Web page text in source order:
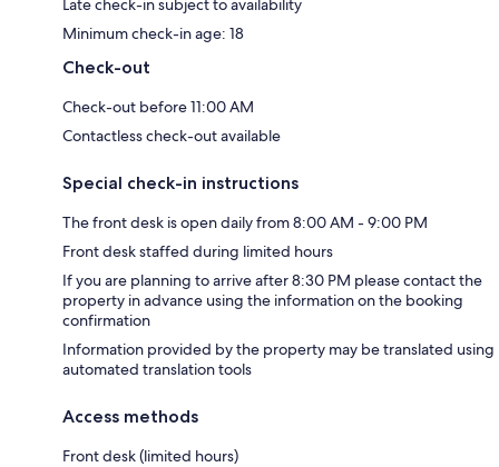
Late check-in subject to availability
Minimum check-in age: 18
Check-out
Check-out before 11:00 AM
Contactless check-out available
Special check-in instructions
The front desk is open daily from 8:00 AM - 9:00 PM
Front desk staffed during limited hours
If you are planning to arrive after 8:30 PM please contact the
property in advance using the information on the booking
confirmation
Information provided by the property may be translated using
automated translation tools
Access methods
Front desk (limited hours)